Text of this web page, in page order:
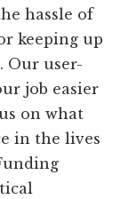
hassle of
keeping up
Our user-
job easier
on what
in the lives